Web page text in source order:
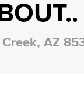
AZ